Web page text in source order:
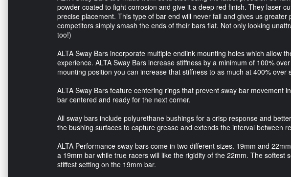
powder coated to fight corrosion and give it a deep red finish. They laser
precise placement. This type of bar end will never fail and gives us
competitors simply smash the ends of their bars flat. Not only looking
too!)
ALTA Sway Bars incorporate multiple endlink mounting holes which allow
experience. ALTA Sway Bars increase stiffness by a minimum of 100%
mounting position you can increase that stiffness to as much at 400% over
ALTA Sway Bars feature centering rings that prevent sway bar movement
bar centered and ready for the next corner.
All sway bars include polyurethane bushings for a crisp response and
the bushing surfaces to capture grease and extends the interval between
ALTA Performance sway bars come in two different sizes. 19mm and
a 19mm bar while true racers will like the rigidity of the 22mm. The softest
stiffest setting on the 19mm bar.